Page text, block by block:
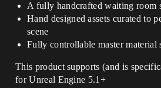
A fully handcrafted waiting room
Hand designed assets curated to
scene
Fully controllable master material
This product supports (and is
for Unreal Engine 5.1+